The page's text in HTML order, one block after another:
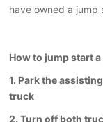
have owned a jump
How to jump start
1. Park the
truck
2. Turn off both